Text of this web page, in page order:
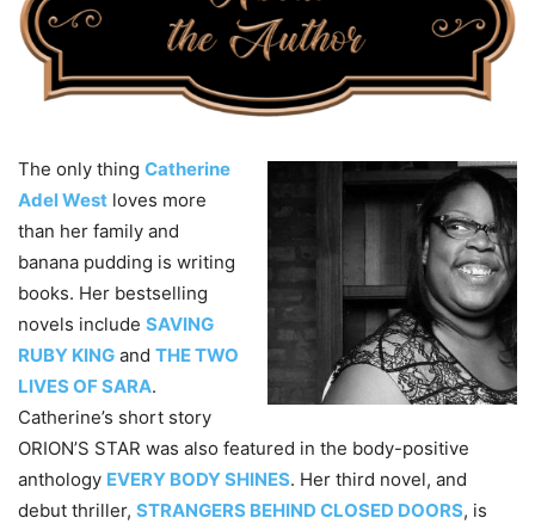
The only thing Catherine
Adel West loves more
than her family and
banana pudding is writing
books. Her bestselling
novels include SAVING
RUBY KING and THE TWO
LIVES OF SARA.
Catherine’s short story
ORION’S STAR was also featured in the body-positive
anthology EVERY BODY SHINES. Her third novel, and
debut thriller, STRANGERS BEHIND CLOSED DOORS, is